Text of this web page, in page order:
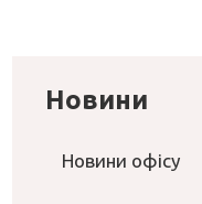
Новини
Новини офісу